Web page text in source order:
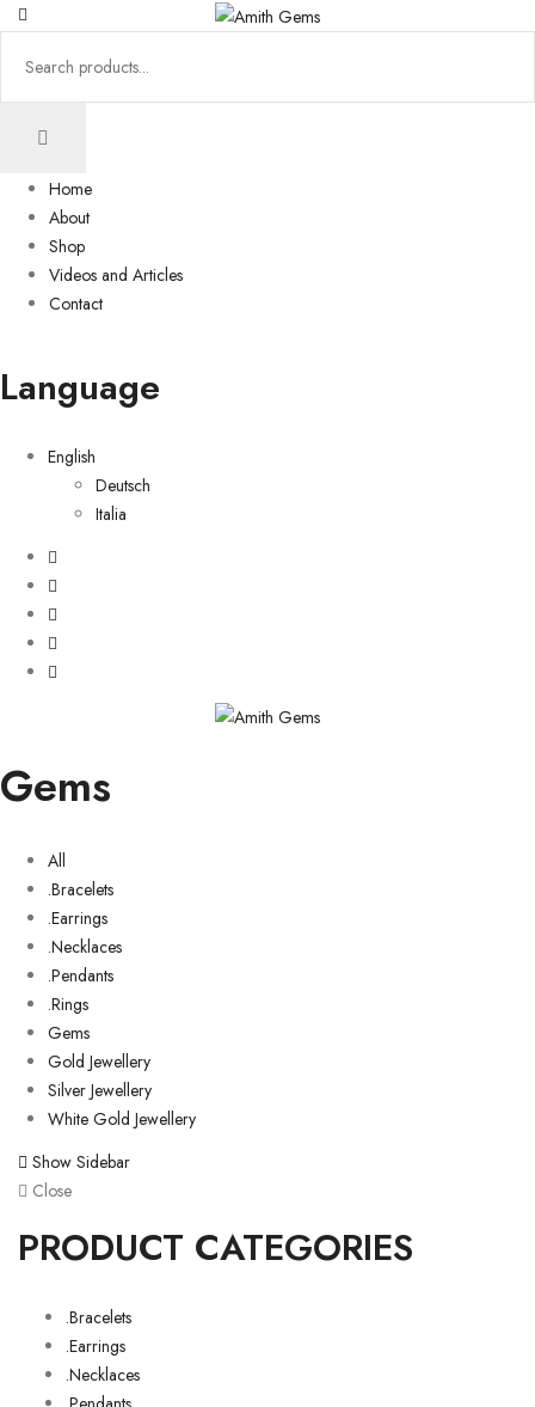
Home
About
Shop
Videos and Articles
Contact
Language
English
Deutsch
Italia
Gems
All
.Bracelets
.Earrings
.Necklaces
.Pendants
.Rings
Gems
Gold Jewellery
Silver Jewellery
White Gold Jewellery
Show Sidebar
Close
PRODUCT CATEGORIES
.Bracelets
.Earrings
.Necklaces